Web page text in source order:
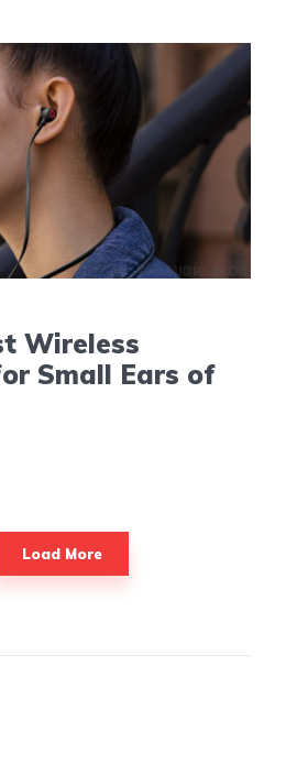
Wireless
Small Ears of
Load More